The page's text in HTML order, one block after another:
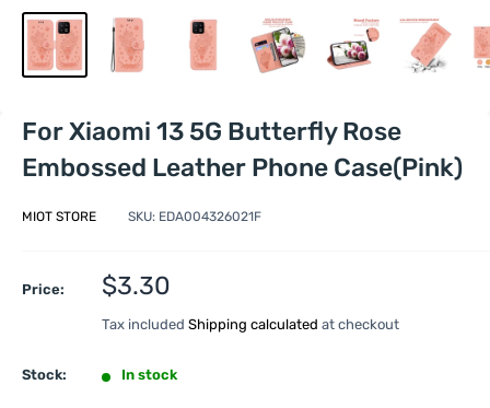
For Xiaomi 13 5G Butterfly Rose
Embossed Leather Phone Case(Pink)
MIOT STORE SKU: EDA004326021F
Price:
Sale
$3.30
Tax included Shipping calculated at checkout
Stock: In stock